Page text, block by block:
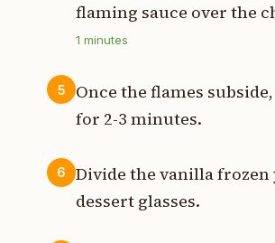
flaming sauce over the
1 minutes
5
Once the flames
for 2-3 minutes.
6
Divide the vanilla
dessert glasses.